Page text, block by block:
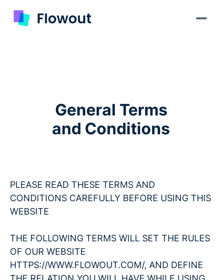
General Terms
and Conditions
PLEASE READ THESE TERMS AND
CONDITIONS CAREFULLY BEFORE USING THIS
WEBSITE
THE FOLLOWING TERMS WILL SET THE RULES
OF OUR WEBSITE
HTTPS://WWW.FLOWOUT.COM/, AND DEFINE